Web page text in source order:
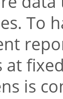
To
at
is